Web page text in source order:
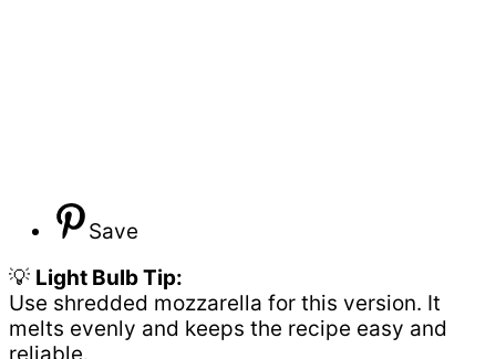
Save
💡 Light Bulb Tip:
Use shredded mozzarella for this version. It
melts evenly and keeps the recipe easy and